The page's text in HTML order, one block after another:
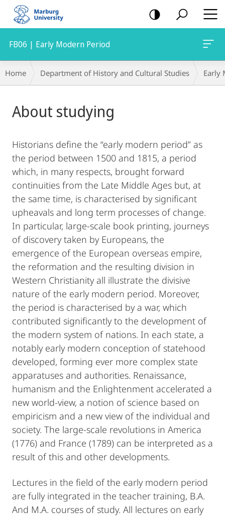
mobile
navigation
FB06 | Early Modern Period
Breadcrumb-
Navigation
Home Department of History and Cultural Studies Early
Content
About studying
Historians define the “early modern period” as
the period between 1500 and 1815, a period
which, in many respects, brought forward
continuities from the Late Middle Ages but, at
the same time, is characterised by significant
upheavals and long term processes of change.
In particular, large-scale book printing, journeys
of discovery taken by Europeans, the
emergence of the European overseas empire,
the reformation and the resulting division in
Western Christianity all illustrate the divisive
nature of the early modern period. Moreover,
the period is characterised by a war, which
contributed significantly to the development of
the modern system of nations. In each state, a
notably early modern conception of statehood
developed, forming ever more complex state
apparatuses and authorities. Renaissance,
humanism and the Enlightenment accelerated a
new world-view, a notion of science based on
empiricism and a new view of the individual and
society. The large-scale revolutions in America
(1776) and France (1789) can be interpreted as a
result of this and other developments.
Lectures in the field of the early modern period
are fully integrated in the teacher training, B.A.
And M.A. courses of study. All lectures on early